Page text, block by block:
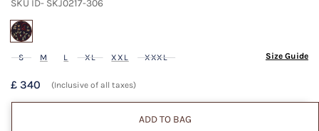
SKU ID- SKJ0217-306
S M L XL XXL XXXL Size Guide
£ 340 (Inclusive of all taxes)
ADD TO BAG